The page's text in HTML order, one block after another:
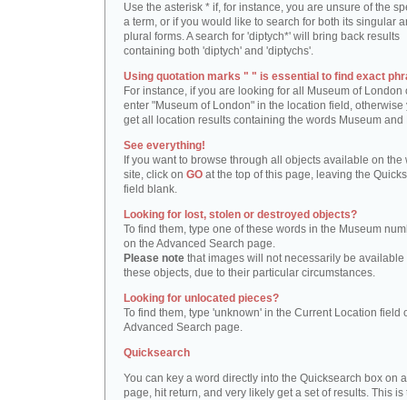
Use the asterisk * if, for instance, you are unsure of the
a term, or if you would like to search for both its singular
plural forms. A search for 'diptych*' will bring back results
containing both 'diptych' and 'diptychs'.
Using quotation marks " " is essential to find exact
For instance, if you are looking for all Museum of London
enter "Museum of London" in the location field, otherwise
get all location results containing the words Museum and
See everything!
If you want to browse through all objects available on the
site, click on GO at the top of this page, leaving the
field blank.
Looking for lost, stolen or destroyed objects?
To find them, type one of these words in the Museum
on the Advanced Search page.
Please note that images will not necessarily be available
these objects, due to their particular circumstances.
Looking for unlocated pieces?
To find them, type 'unknown' in the Current Location field
Advanced Search page.
Quicksearch
You can key a word directly into the Quicksearch box on
page, hit return, and very likely get a set of results. This is